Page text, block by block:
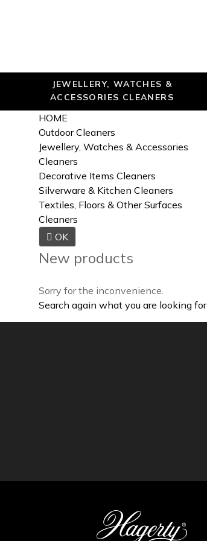
JEWELLERY, WATCHES &
ACCESSORIES CLEANERS
HOME
Outdoor Cleaners
Jewellery, Watches & Accessories
Cleaners
Decorative Items Cleaners
Silverware & Kitchen Cleaners
Textiles, Floors & Other Surfaces
Cleaners
 OK
New products
Sorry for the inconvenience.
Search again what you are looking for